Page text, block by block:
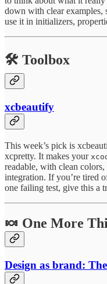
down with clear
use it in initializers,
🛠️ Toolbox
xcbeautify
This week’s pick is
xcpretty. It makes your
readable, with clean
integration. If you’re tired
one failing test, give this a
🍬 One More
Design as brand: